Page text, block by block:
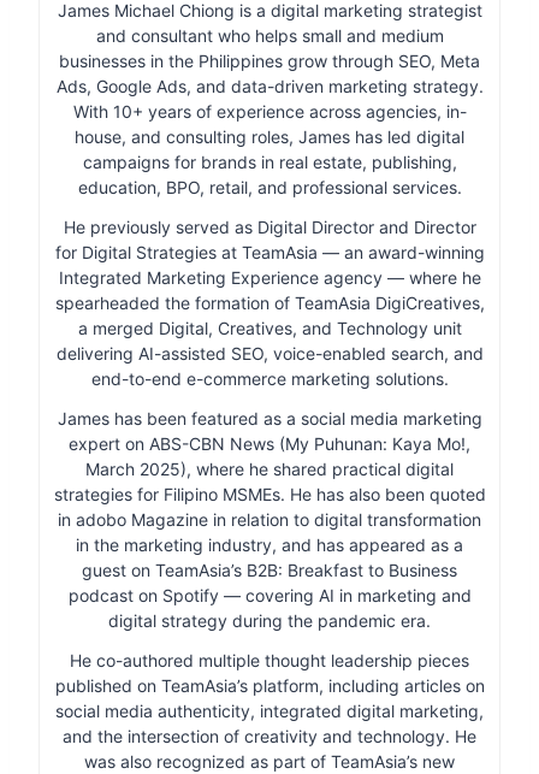
James Michael Chiong is a digital marketing strategist
and consultant who helps small and medium
businesses in the Philippines grow through SEO, Meta
Ads, Google Ads, and data-driven marketing strategy.
With 10+ years of experience across agencies, in-
house, and consulting roles, James has led digital
campaigns for brands in real estate, publishing,
education, BPO, retail, and professional services.
He previously served as Digital Director and Director
for Digital Strategies at TeamAsia — an award-winning
Integrated Marketing Experience agency — where he
spearheaded the formation of TeamAsia DigiCreatives,
a merged Digital, Creatives, and Technology unit
delivering AI-assisted SEO, voice-enabled search, and
end-to-end e-commerce marketing solutions.
James has been featured as a social media marketing
expert on ABS-CBN News (My Puhunan: Kaya Mo!,
March 2025), where he shared practical digital
strategies for Filipino MSMEs. He has also been quoted
in adobo Magazine in relation to digital transformation
in the marketing industry, and has appeared as a
guest on TeamAsia’s B2B: Breakfast to Business
podcast on Spotify — covering AI in marketing and
digital strategy during the pandemic era.
He co-authored multiple thought leadership pieces
published on TeamAsia’s platform, including articles on
social media authenticity, integrated digital marketing,
and the intersection of creativity and technology. He
was also recognized as part of TeamAsia’s new